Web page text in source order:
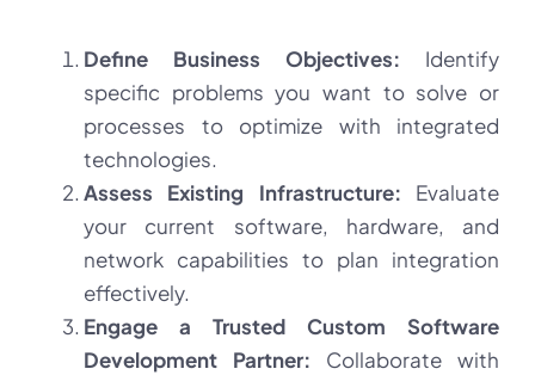
Define Business Objectives: Identify
specific problems you want to solve or
processes to optimize with integrated
technologies.
Assess Existing Infrastructure: Evaluate
your current software, hardware, and
network capabilities to plan integration
effectively.
Engage a Trusted Custom Software
Development Partner: Collaborate with